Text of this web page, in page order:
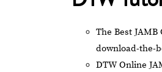
The Best JAMB
download-the-
DTW Online